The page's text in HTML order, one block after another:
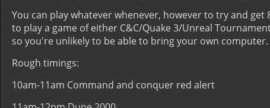
You can play whatever whenever, however to try and
to play a game of either C&C/Quake 3/Unreal
so you're unlikely to be able to bring your own computer.
Rough timings:
10am-11am Command and conquer red alert